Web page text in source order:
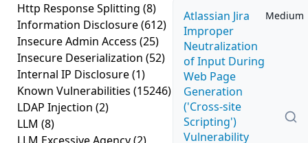
Http Response Splitting (8)
Information Disclosure(612)
Insecure Admin Access (25)
Insecure Deserialization (52)
Internal IP Disclosure(1)
Known Vulnerabilities (15246)
LDAP Injection (2)
LLM (8)
Atlassian Jira
Improper
Neutralization
of Input During
Web Page
Generation
('Cross-site
Scripting')
Vulnerability
Medium